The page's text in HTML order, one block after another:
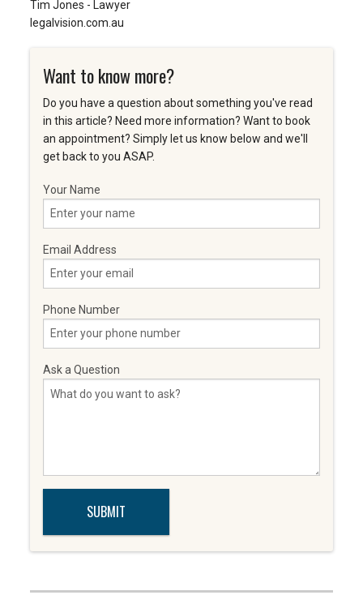
Tim Jones - Lawyer
legalvision.com.au
Want to know more?
Do you have a question about something you've read
in this article? Need more information? Want to book
an appointment? Simply let us know below and we'll
get back to you ASAP.
Your Name
Email Address
Phone Number
Ask a Question